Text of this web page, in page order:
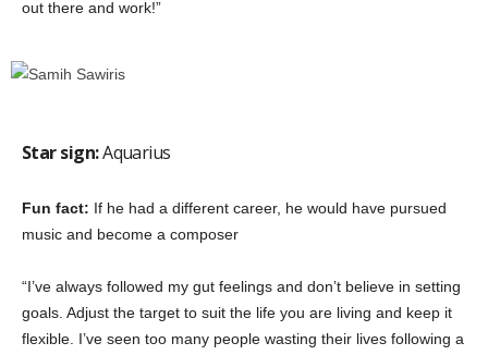
out there and work!”
Star sign:Aquarius
Fun fact: If he had a different career, he would have pursued
music and become a composer
“I’ve always followed my gut feelings and don’t believe in setting
goals. Adjust the target to suit the life you are living and keep it
flexible. I’ve seen too many people wasting their lives following a